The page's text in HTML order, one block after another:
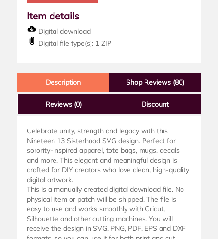
Item details
Digital download
Digital file type(s): 1 ZIP
Description Shop Reviews (80)
Reviews (0) Discount
Celebrate unity, strength and legacy with this
Nineteen 13 Sisterhood SVG design. Perfect for
sorority-inspired apparel, tote bags, mugs, decals
and more. This elegant and meaningful design is
crafted for DIY creators who love clean, high-quality
digital artwork.
This is a manually created digital download file. No
physical item or patch will be shipped. The file is
easy to use and works smoothly with Cricut,
Silhouette and other cutting machines. You will
receive the design in SVG, PNG, PDF, EPS and DXF